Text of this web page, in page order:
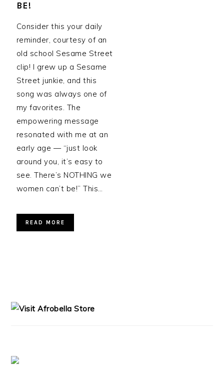
BE!
Consider this your daily
reminder, courtesy of an
old school Sesame Street
clip! I grew up a Sesame
Street junkie, and this
song was always one of
my favorites. The
empowering message
resonated with me at an
early age — “just look
around you, it’s easy to
see. There’s NOTHING we
women can’t be!” This…
READ MORE